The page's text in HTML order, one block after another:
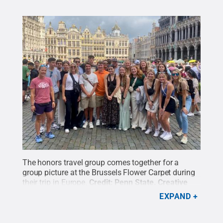
The honors travel group comes together for a
group picture at the Brussels Flower Carpet during
their trip in Europe. Credit: Penn State Creative
EXPAND